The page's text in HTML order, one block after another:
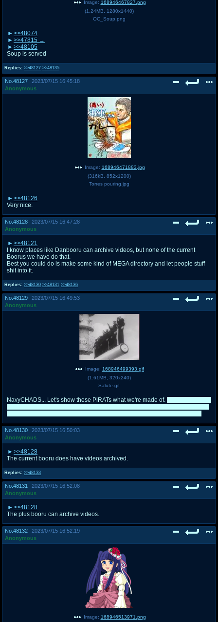
Replies: >>48127 >>48135
Image: 168946467827.png
(1.24MB 1280x1440)
OC_Soup.png
>>48074
>>47815
>>48105
Soup is served
No. 48127
2023/07/15 16:45:18
Anonymous
Image: 168946471883.jpg
(316kB 852x1200)
Torres pouring.jpg
>>48126
Very nice.
No. 48128
2023/07/15 16:47:28
Anonymous
Replies: >>48130 >>48131 >>48136
>>48121
I know places like Danbooru can archive videos, but none of the current
Boorus we have do that.
Best you could do is make some kind of MEGA directory and let people stuff
shit into it.
No. 48129
2023/07/15 16:49:53
Anonymous
Image: 168946499393.gif
(1.61MB 320x240)
Salute.gif
NavyCHADS... Let's show these PiRATs what we're made of.
No. 48130
2023/07/15 16:50:03
Anonymous
Replies: >>48133
>>48128
The current booru does have videos archived.
No. 48131
2023/07/15 16:52:08
Anonymous
>>48128
The plus booru can archive videos.
No. 48132
2023/07/15 16:52:19
Anonymous
Image: 168946513971.png